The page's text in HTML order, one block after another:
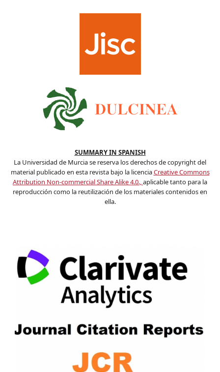
SUMMARY IN SPANISH
La Universidad de Murcia se reserva los derechos de copyright del
material publicado en esta revista bajo la licenciaCreative Commons
Attribution Non-commercial Share Alike 4.0., aplicable tanto para la
reproducción como la reutilización de los materiales contenidos en
ella.